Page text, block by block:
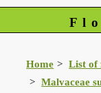
Home
List of
Malvaceae